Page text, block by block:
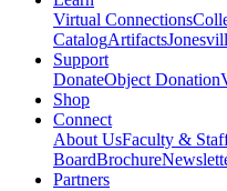
Virtual Connections
CatalogArtifacts
Support
DonateObject Donation
Shop
Connect
About UsFaculty &
BoardBrochure
Partners